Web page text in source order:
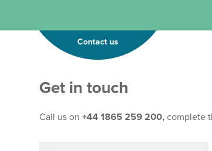
Contact us
N
a
e
Get in touch
Call us on+44 1865 259 200,complete